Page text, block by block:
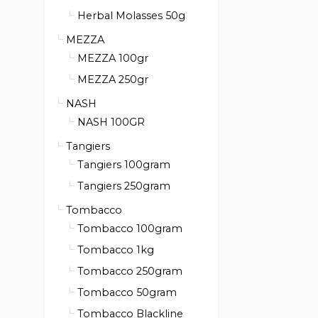
Herbal Molasses 50g
MEZZA
MEZZA 100gr
MEZZA 250gr
NASH
NASH 100GR
Tangiers
Tangiers 100gram
Tangiers 250gram
Tombacco
Tombacco 100gram
Tombacco 1kg
Tombacco 250gram
Tombacco 50gram
Tombacco Blackline